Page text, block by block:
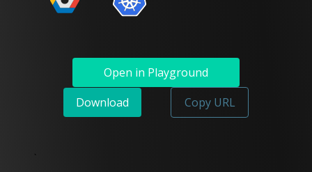
Open in Playground
Download
Copy URL
`